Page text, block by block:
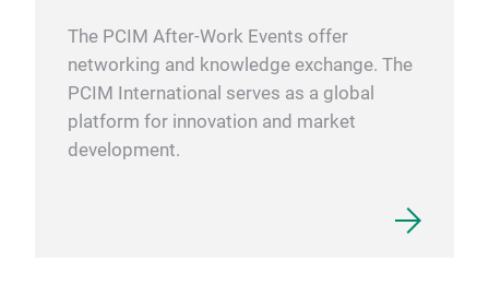
The PCIM After-Work Events offer
networking and knowledge exchange. The
PCIM International serves as a global
platform for innovation and market
development.